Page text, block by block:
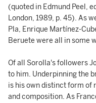
(quoted in Edmund Peel,
London, 1989, p. 45). As
Pla, Enrique Martínez-
Beruete were all in some
Of all Sorolla's followers
to him. Underpinning the
is his own distinct form of
and composition. As